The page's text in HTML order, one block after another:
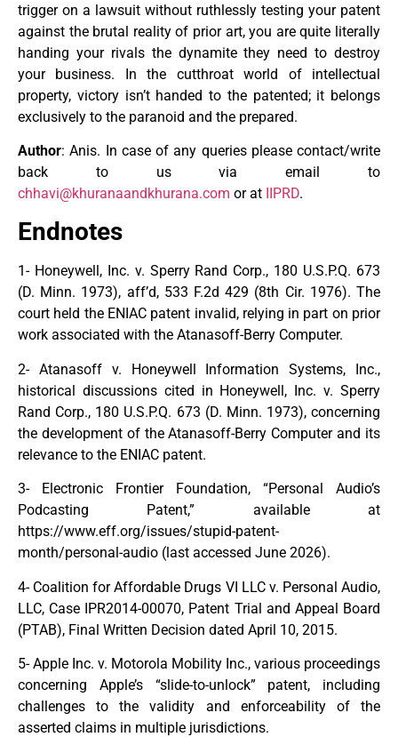
trigger on a lawsuit without ruthlessly testing your patent
against the brutal reality of prior art, you are quite literally
handing your rivals the dynamite they need to destroy
your business. In the cutthroat world of intellectual
property, victory isn’t handed to the patented; it belongs
exclusively to the paranoid and the prepared.
Author: Anis. In case of any queries please contact/write
back to us via email to
chhavi@khuranaandkhurana.com or at IIPRD.
Endnotes
1- Honeywell, Inc. v. Sperry Rand Corp., 180 U.S.P.Q. 673
(D. Minn. 1973), aff’d, 533 F.2d 429 (8th Cir. 1976). The
court held the ENIAC patent invalid, relying in part on prior
work associated with the Atanasoff-Berry Computer.
2- Atanasoff v. Honeywell Information Systems, Inc.,
historical discussions cited in Honeywell, Inc. v. Sperry
Rand Corp., 180 U.S.P.Q. 673 (D. Minn. 1973), concerning
the development of the Atanasoff-Berry Computer and its
relevance to the ENIAC patent.
3- Electronic Frontier Foundation, “Personal Audio’s
Podcasting Patent,” available at
https://www.eff.org/issues/stupid-patent-
month/personal-audio (last accessed June 2026).
4- Coalition for Affordable Drugs VI LLC v. Personal Audio,
LLC, Case IPR2014-00070, Patent Trial and Appeal Board
(PTAB), Final Written Decision dated April 10, 2015.
5- Apple Inc. v. Motorola Mobility Inc., various proceedings
concerning Apple’s “slide-to-unlock” patent, including
challenges to the validity and enforceability of the
asserted claims in multiple jurisdictions.